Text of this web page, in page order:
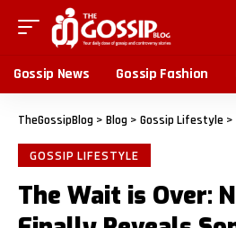
Gossip News Gossip Fashion
TheGossipBlog > Blog > Gossip Lifestyle >
GOSSIP LIFESTYLE
The Wait is Over: